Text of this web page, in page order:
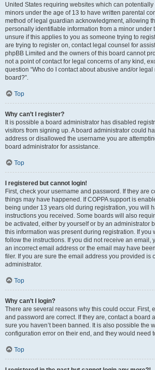
United States requiring websites which can
minors under the age of 13 to have written parental
method of legal guardian acknowledgment, allowing
personally identifiable information from a minor under
unsure if this applies to you as someone trying to
are trying to register on, contact legal counsel for
phpBB Limited and the owners of this board cannot
not a point of contact for legal concerns of any kind,
question “Who do I contact about abusive and/or
board?”.
Top
Why can’t I register?
It is possible a board administrator has disabled
visitors from signing up. A board administrator could
address or disallowed the username you are
board administrator for assistance.
Top
I registered but cannot login!
First, check your username and password. If they are
things may have happened. If COPPA support is
being under 13 years old during registration, you will
instructions you received. Some boards will also
be activated, either by yourself or by an administrator
this information was present during registration. If you
follow the instructions. If you did not receive an email,
an incorrect email address or the email may have
filer. If you are sure the email address you provided is
administrator.
Top
Why can’t I login?
There are several reasons why this could occur. First,
and password are correct. If they are, contact a board
sure you haven’t been banned. It is also possible the
configuration error on their end, and they would need
Top